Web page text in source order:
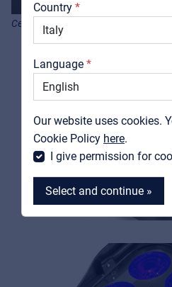
Country
Language
Our website uses cookies.
Cookie Policy here.
I give permission for
Select and continue »
MyFrenex
Centolight Portrait Q-Air Mini -